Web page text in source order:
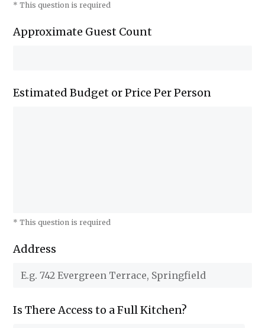
* This question is required
Approximate Guest Count
Estimated Budget or Price Per Person
* This question is required
Address
Is There Access to a Full Kitchen?